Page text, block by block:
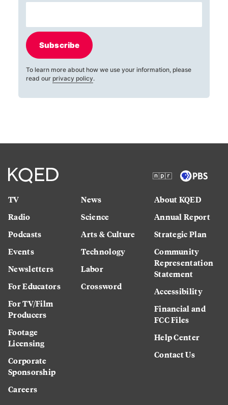
Subscribe
To learn more about how we use your information, please
read our privacy policy.
TV
Radio
Podcasts
Events
Newsletters
For Educators
For TV/Film
Producers
Footage
Licensing
Corporate
Sponsorship
Careers
News
Science
Arts & Culture
Technology
Labor
Crossword
About KQED
Annual Report
Strategic Plan
Community
Representation
Statement
Accessibility
Financial and
FCC Files
Help Center
Contact Us